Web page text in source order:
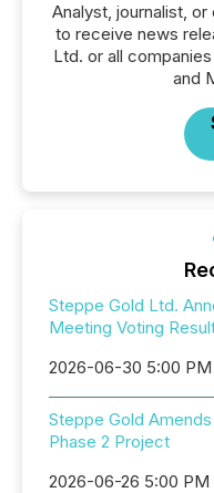
Analyst, journalist,
to receive news
Ltd. or all
and
Steppe Gold Ltd.
Meeting Voting
2026-06-30 5:00 PM
Steppe Gold
Phase 2 Project
2026-06-26 5:00 PM